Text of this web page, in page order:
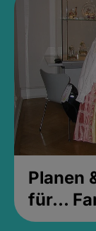
Planen
für...